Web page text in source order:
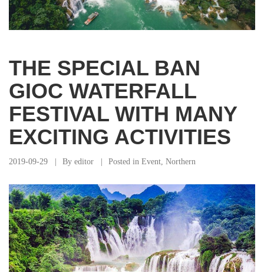
THE SPECIAL BAN
GIOC WATERFALL
FESTIVAL WITH MANY
EXCITING ACTIVITIES
2019-09-29 By editor Posted in Event, Northern